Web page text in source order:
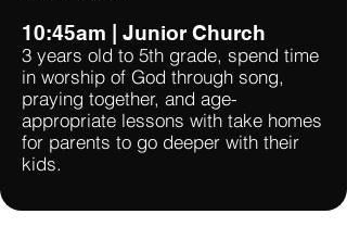
10:45am | Junior Church
3 years old to 5th grade, spend time
in worship of God through song,
praying together, and age-
appropriate lessons with take homes
for parents to go deeper with their
kids.